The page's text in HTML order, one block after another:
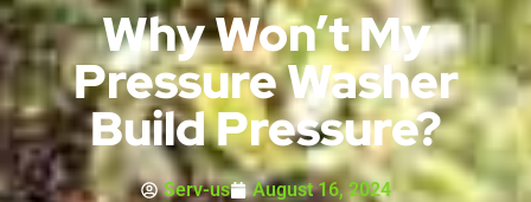
Why Won’t My
Pressure Washer
Build Pressure?
Serv-us August 16, 2024